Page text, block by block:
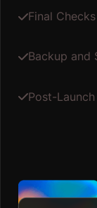
Final Checks
Backup and
Post-